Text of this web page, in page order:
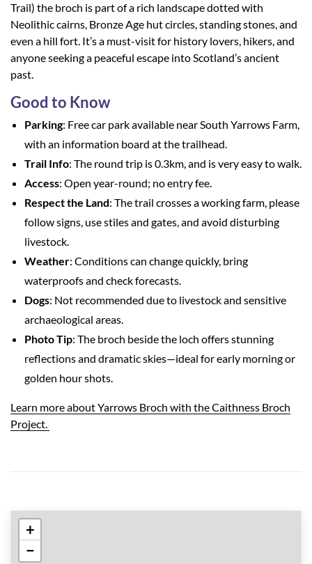
Trail) the broch is part of a rich landscape dotted with
Neolithic cairns, Bronze Age hut circles, standing stones, and
even a hill fort. It’s a must-visit for history lovers, hikers, and
anyone seeking a peaceful escape into Scotland’s ancient
past.
Good to Know
Parking: Free car park available near South Yarrows Farm,
with an information board at the trailhead.
Trail Info: The round trip is 0.3km, and is very easy to walk.
Access: Open year-round; no entry fee.
Respect the Land: The trail crosses a working farm, please
follow signs, use stiles and gates, and avoid disturbing
livestock.
Weather: Conditions can change quickly, bring
waterproofs and check forecasts.
Dogs: Not recommended due to livestock and sensitive
archaeological areas.
Photo Tip: The broch beside the loch offers stunning
reflections and dramatic skies—ideal for early morning or
golden hour shots.
Learn more about Yarrows Broch with the Caithness Broch
Project.
+
−